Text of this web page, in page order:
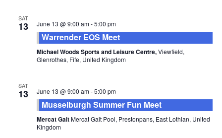
SAT
13 June 13 @ 9:00 am-5:00 pm
Warrender EOS Meet
Michael Woods Sports and Leisure Centre,Viewfield,
Glenrothes, Fife, United Kingdom
SAT
13 June 13 @ 9:00 am-5:00 pm
Musselburgh Summer Fun Meet
Mercat GaitMercat Gait Pool, Prestonpans, East Lothian, United
Kingdom